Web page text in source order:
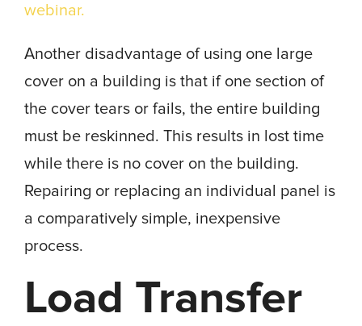
webinar.
Another disadvantage of using one large
cover on a building is that if one section of
the cover tears or fails, the entire building
must be reskinned. This results in lost time
while there is no cover on the building.
Repairing or replacing an individual panel is
a comparatively simple, inexpensive
process.
Load Transfer